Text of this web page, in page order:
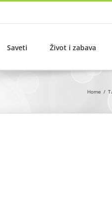
Saveti Život i zabava
Home